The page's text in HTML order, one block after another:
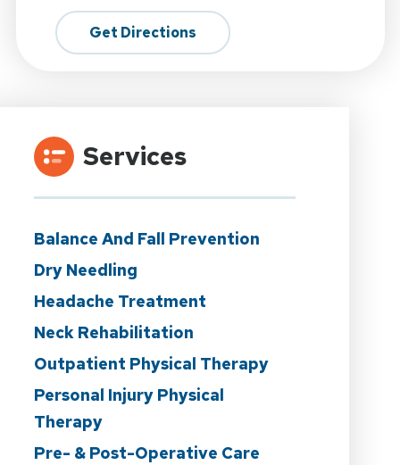
Get Directions
Services
Balance And Fall Prevention
Dry Needling
Headache Treatment
Neck Rehabilitation
Outpatient Physical Therapy
Personal Injury Physical
Therapy
Pre- & Post-Operative Care